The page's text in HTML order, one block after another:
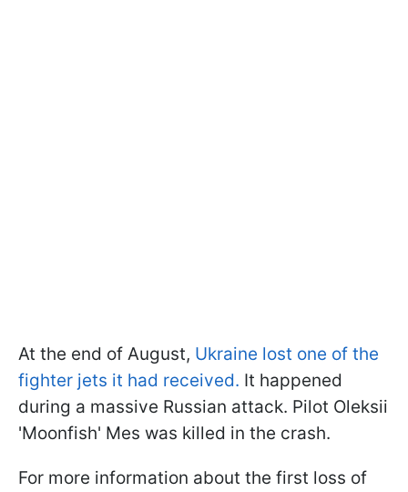
At the end of August, Ukraine lost one of the
fighter jets it had received. It happened
during a massive Russian attack. Pilot Oleksii
'Moonfish' Mes was killed in the crash.
For more information about the first loss of